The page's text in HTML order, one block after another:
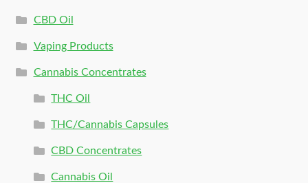
CBD Oil
Vaping Products
Cannabis Concentrates
THC Oil
THC/Cannabis Capsules
CBD Concentrates
Cannabis Oil